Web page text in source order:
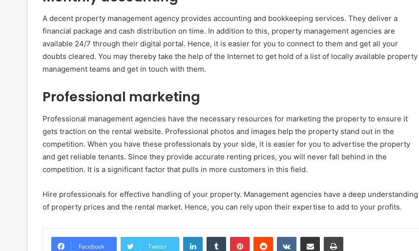
A decent property management agency provides accounting and bookkeeping services. They deliver a
financial package and cash distribution on time. In addition to this, property management agencies are
available 24/7 through their digital portal. Hence, it is easier for you to connect to them and get all your
doubts cleared. You may thereby take the help of the Internet to get hold of a list of locally available property
management teams and get in touch with them.
Professional marketing
Professional management agencies have the necessary resources for marketing the property to ensure it
gets traction on the rental website. Professional photos and images help the property stand out in the
competition. When you have these professionals by your side, it is easier for you to advertise the property
and get reliable tenants. Since they provide accurate renting prices, you will never fall behind in the
competition. It is a significant factor that pulls in more customers in this field.
Hire professionals for effective handling of your property. Management agencies have a deep understanding
of property prices and the rental market. Hence, you can rely upon their expertise to add to your profits.
Facebook Twitter
LinkedInTumblr PinterestReddit VKontakteShare via Email Print